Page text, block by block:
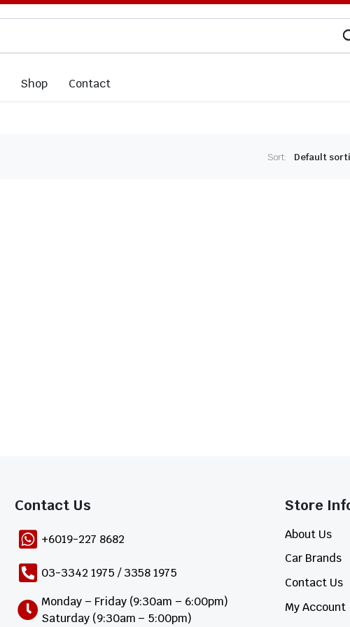
Shop Contact
Sort:
Contact Us​
+6019-227 8682
03-3342 1975 / 3358 1975
Monday – Friday (9:30am – 6:00pm)
Saturday (9:30am – 5:00pm)
Store
About Us
Car Brands
Contact Us
My Account